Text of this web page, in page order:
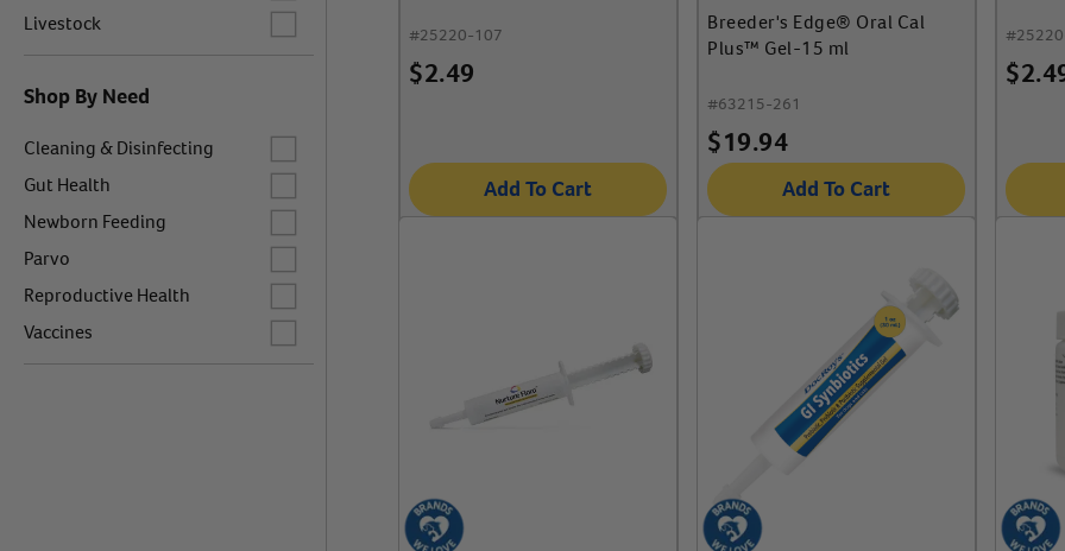
Label for
Livestock
Shop By Need
Label for
Cleaning & Disinfecting
Label for
Gut Health
Label for
Newborn Feeding
Label for
Parvo
Label for
Reproductive Health
Label for
Vaccines
#25220-107
$2.49
Add To Cart
Breeder's Edge® Oral Cal
Plus™ Gel-15 ml
#63215-261
$19.94
Add To Cart
#
$